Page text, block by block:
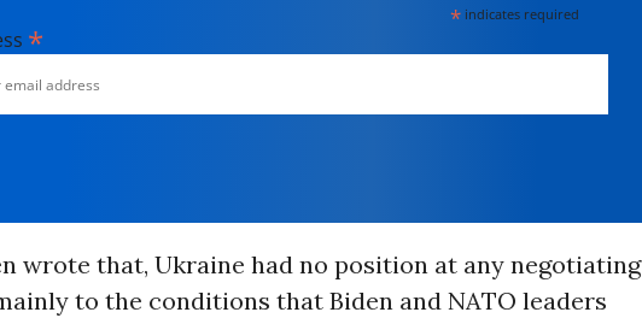
* indicates required
*
wrote that, Ukraine had no position at any negotiating
to the conditions that Biden and NATO leaders